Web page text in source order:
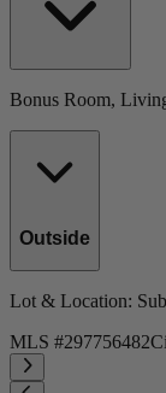
Bonus Room,
Outside
Lot & Location:
MLS #297756482